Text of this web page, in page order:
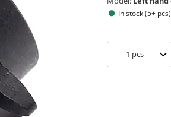
In stock (5+ pcs)
1 pcs